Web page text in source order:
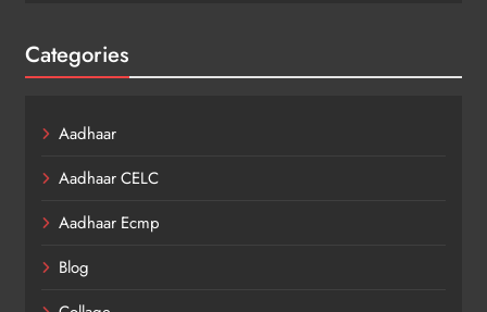
Categories
Aadhaar
Aadhaar CELC
Aadhaar Ecmp
Blog